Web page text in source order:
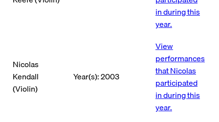
in during this
year.
Nicolas
Kendall
(Violin)
Year(s): 2003
View
performances
that Nicolas
participated
in during this
year.